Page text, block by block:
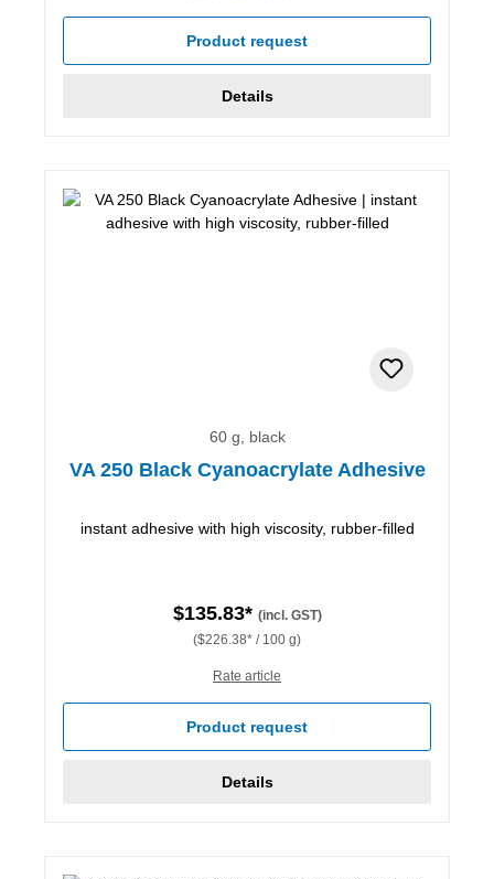
Average rating of 5 out of 5 stars
Product request
Details
60 g, black
VA 250 Black Cyanoacrylate Adhesive
instant adhesive with high viscosity, rubber-filled
$135.83* (incl. GST)
($226.38* / 100 g)
Rate article
Product request
Details